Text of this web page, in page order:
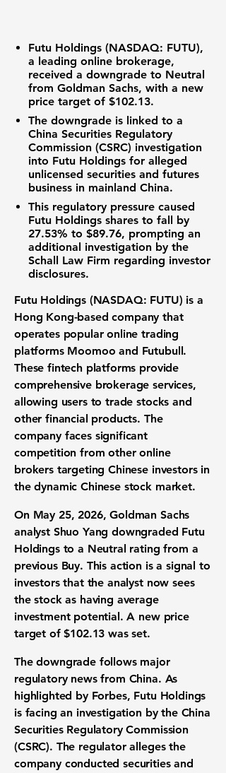
Futu Holdings (NASDAQ: FUTU),
a leading online brokerage,
received a downgrade to Neutral
from Goldman Sachs, with a new
price target of $102.13.
The downgrade is linked to a
China Securities Regulatory
Commission (CSRC) investigation
into Futu Holdings for alleged
unlicensed securities and futures
business in mainland China.
This regulatory pressure caused
Futu Holdings shares to fall by
27.53% to $89.76, prompting an
additional investigation by the
Schall Law Firm regarding investor
disclosures.
Futu Holdings (NASDAQ: FUTU) is a
Hong Kong-based company that
operates popular online trading
platforms Moomoo and Futubull.
These fintech platforms provide
comprehensive brokerage services,
allowing users to trade stocks and
other financial products. The
company faces significant
competition from other online
brokers targeting Chinese investors in
the dynamic Chinese stock market.
On May 25, 2026, Goldman Sachs
analyst Shuo Yang downgraded Futu
Holdings to a Neutral rating from a
previous Buy. This action is a signal to
investors that the analyst now sees
the stock as having average
investment potential. A new price
target of$102.13 was set.
The downgrade follows major
regulatory news from China. As
highlighted by Forbes, Futu Holdings
is facing an investigation by the China
Securities Regulatory Commission
(CSRC). The regulator alleges the
company conducted securities and